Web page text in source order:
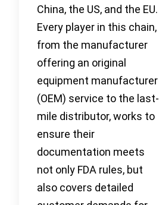
China, the US, and the EU.
Every player in this chain,
from the manufacturer
offering an original
equipment manufacturer
(OEM) service to the last-
mile distributor, works to
ensure their
documentation meets
not only FDA rules, but
also covers detailed